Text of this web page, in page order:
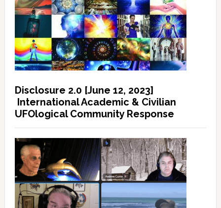
Disclosure 2.0 [June 12, 2023]
International Academic & Civilian
UFOlogical Community Response